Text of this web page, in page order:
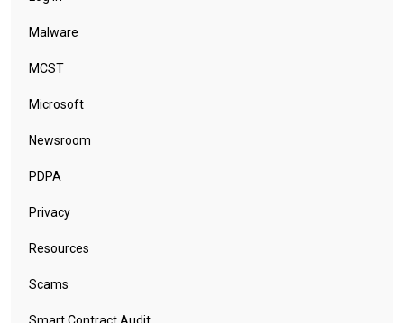
Malware
MCST
Microsoft
Newsroom
PDPA
Privacy
Resources
Scams
Smart Contract Audit